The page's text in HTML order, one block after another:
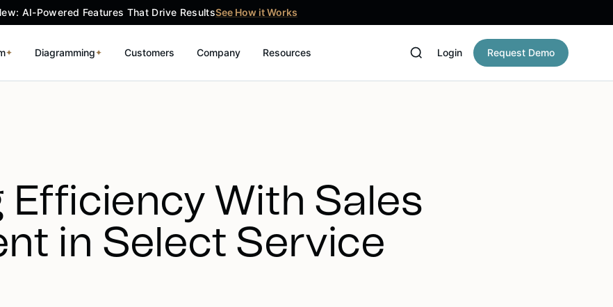
AI-Powered Features That Drive ResultsSee How it Works
✦ Diagramming✦ Customers Company Resources Login Request Demo
Efficiency With Sales
in Select Service